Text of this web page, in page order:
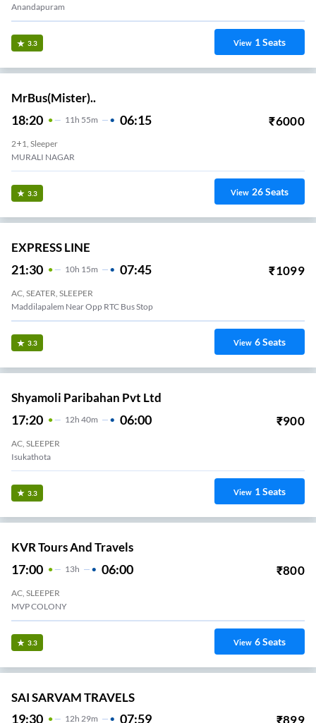
Anandapuram
3.3 View 1Seats
MrBus(Mister)..
18:20 11 H 55m 06:15 ₹6000
2+1, Sleeper
MURALI NAGAR
3.3 View 26Seats
EXPRESS LINE
21:30 10H 15m 07:45 ₹1099
AC, SEATER, SLEEPER
Maddilapalem Near Opp RTC Bus Stop
3.3 View 6Seats
Shyamoli Paribahan Pvt Ltd
17:20 12H 40m 06:00 ₹900
AC, SLEEPER
Isukathota
3.3 View 1Seats
KVR Tours And Travels
17:00 13H 06:00 ₹800
AC, SLEEPER
MVP COLONY
3.3 View 6Seats
SAI SARVAM TRAVELS
19:30 12H 29m 07:59